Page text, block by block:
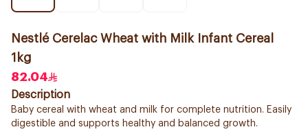
Nestlé Cerelac Wheat with Milk Infant Cereal
1kg
82.04
Description
Baby cereal with wheat and milk for complete nutrition. Easily
digestible and supports healthy and balanced growth.